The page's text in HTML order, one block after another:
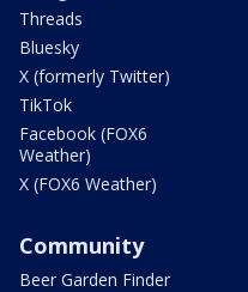
Threads
Bluesky
X (formerly Twitter)
TikTok
Facebook (FOX6
Weather)
X (FOX6 Weather)
Community
Beer Garden Finder